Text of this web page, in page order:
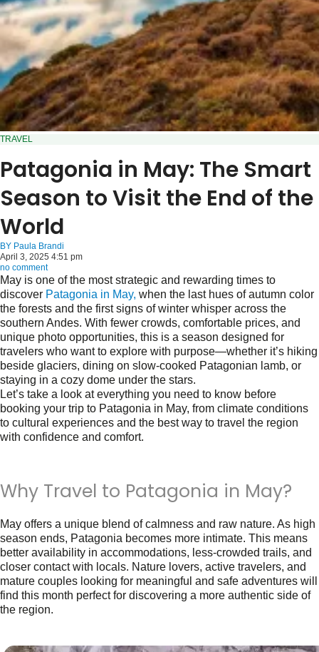
TRAVEL
Patagonia in May: The Smart
Season to Visit the End of the
World
BY Paula Brandi
April 3, 2025 4:51 pm
no comment
May is one of the most strategic and rewarding times to
discover Patagonia in May, when the last hues of autumn color
the forests and the first signs of winter whisper across the
southern Andes. With fewer crowds, comfortable prices, and
unique photo opportunities, this is a season designed for
travelers who want to explore with purpose—whether it’s hiking
beside glaciers, dining on slow-cooked Patagonian lamb, or
staying in a cozy dome under the stars.
Let’s take a look at everything you need to know before
booking your trip to Patagonia in May, from climate conditions
to cultural experiences and the best way to travel the region
with confidence and comfort.
Why Travel to Patagonia in May?
May offers a unique blend of calmness and raw nature. As high
season ends, Patagonia becomes more intimate. This means
better availability in accommodations, less-crowded trails, and
closer contact with locals. Nature lovers, active travelers, and
mature couples looking for meaningful and safe adventures will
find this month perfect for discovering a more authentic side of
the region.